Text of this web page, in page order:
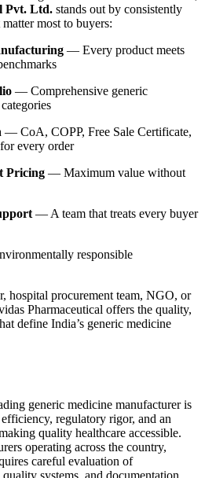
Pvt. Ltd. stands out by consistently
most to buyers:
— Every product meets
— Comprehensive generic
— CoA, COPP, Free Sale Certificate,
every order
Pricing — Maximum value without
— A team that treats every buyer
responsible
hospital procurement team, NGO, or
Pharmaceutical offers the quality,
define India’s generic medicine
generic medicine manufacturer is
regulatory rigor, and an
quality healthcare accessible.
operating across the country,
careful evaluation of
systems, and documentation